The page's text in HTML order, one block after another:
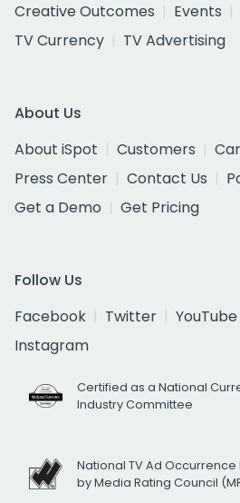
Creative Outcomes
Events
TV Currency
TV Advertising
About Us
About iSpot
Customers
Press Center
Contact Us
Get a Demo
Get Pricing
Follow Us
Facebook
Twitter YouTube
Instagram
Certified as a National
Industry Committee
National TV Ad
by Media Rating Council